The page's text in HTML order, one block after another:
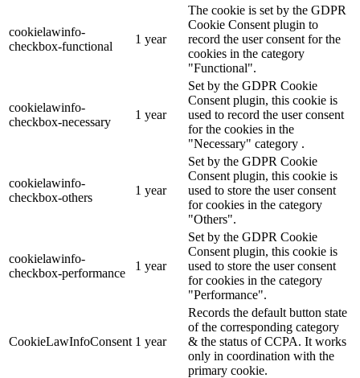
cookielawinfo-
checkbox-functional
1 year
The cookie is set by the GDPR
Cookie Consent plugin to
record the user consent for the
cookies in the category
"Functional".
cookielawinfo-
checkbox-necessary
1 year
Set by the GDPR Cookie
Consent plugin, this cookie is
used to record the user consent
for the cookies in the
"Necessary" category .
cookielawinfo-
checkbox-others
1 year
Set by the GDPR Cookie
Consent plugin, this cookie is
used to store the user consent
for cookies in the category
"Others".
cookielawinfo-
checkbox-performance
1 year
Set by the GDPR Cookie
Consent plugin, this cookie is
used to store the user consent
for cookies in the category
"Performance".
CookieLawInfoConsent 1 year
Records the default button state
of the corresponding category
& the status of CCPA. It works
only in coordination with the
primary cookie.